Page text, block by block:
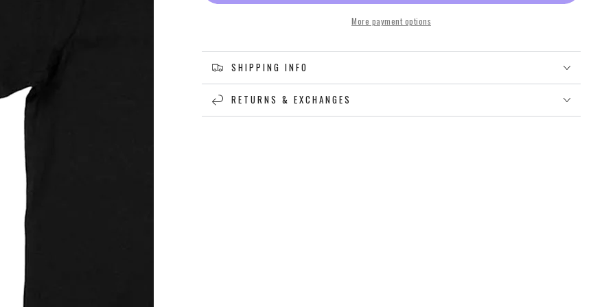
More payment options
SHIPPING INFO
RETURNS & EXCHANGES